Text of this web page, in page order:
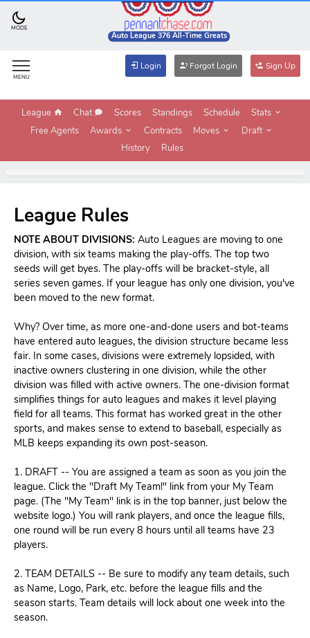
MODE
Auto League 376 All-Time Greats
MENU
Login Forgot Login Sign Up
League Chat Scores Standings Schedule
Stats
Free Agents
Awards Contracts Moves
Draft
History
Rules
League Rules
NOTE ABOUT DIVISIONS: Auto Leagues are moving to one
division, with six teams making the play-offs. The top two
seeds will get byes. The play-offs will be bracket-style, all
series seven games. If your league has only one division, you've
been moved to the new format.
Why? Over time, as more one-and-done users and bot-teams
have entered auto leagues, the division structure became less
fair. In some cases, divisions were extremely lopsided, with
inactive owners clustering in one division, while the other
division was filled with active owners. The one-division format
simplifies things for auto leagues and makes it level playing
field for all teams. This format has worked great in the other
sports, and makes sense to extend to baseball, especially as
MLB keeps expanding its own post-season.
1. DRAFT -- You are assigned a team as soon as you join the
league. Click the "Draft My Team!" link from your My Team
page. (The "My Team" link is in the top banner, just below the
website logo.) You will rank players, and once the league fills,
one round will be run every 8 hours until all teams have 23
players.
2. TEAM DETAILS -- Be sure to modify any team details, such
as Name, Logo, Park, etc. before the league fills and the
season starts. Team details will lock about one week into the
season.